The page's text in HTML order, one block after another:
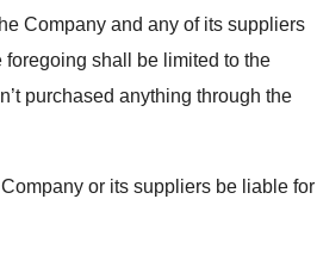
Company and any of its suppliers
foregoing shall be limited to the
purchased anything through the
or its suppliers be liable for